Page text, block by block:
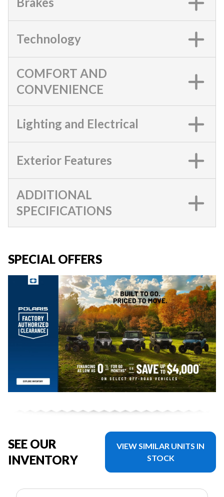
Technology
COMFORT AND
CONVENIENCE
Lighting and Electrical
Exterior Features
ADDITIONAL
SPECIFICATIONS
SPECIAL OFFERS
SEE OUR
INVENTORY
VIEW SIMILAR UNITS IN
STOCK